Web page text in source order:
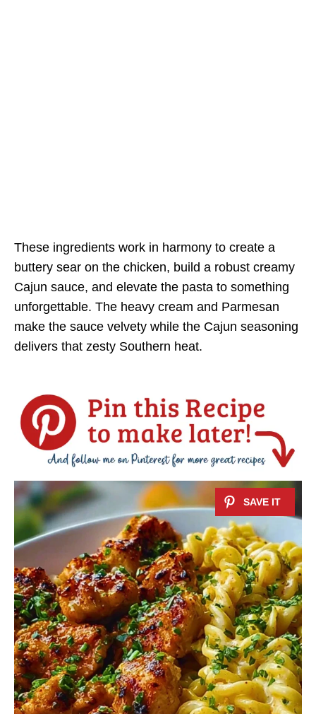
These ingredients work in harmony to create a
buttery sear on the chicken, build a robust creamy
Cajun sauce, and elevate the pasta to something
unforgettable. The heavy cream and Parmesan
make the sauce velvety while the Cajun seasoning
delivers that zesty Southern heat.